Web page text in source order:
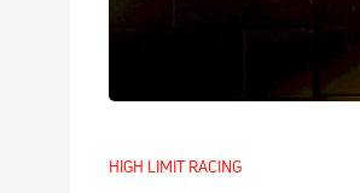
HIGH LIMIT RACING